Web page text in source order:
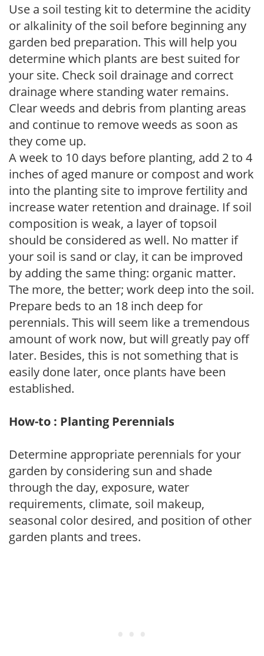
Use a soil testing kit to determine the acidity
or alkalinity of the soil before beginning any
garden bed preparation. This will help you
determine which plants are best suited for
your site. Check soil drainage and correct
drainage where standing water remains.
Clear weeds and debris from planting areas
and continue to remove weeds as soon as
they come up.
A week to 10 days before planting, add 2 to 4
inches of aged manure or compost and work
into the planting site to improve fertility and
increase water retention and drainage. If soil
composition is weak, a layer of topsoil
should be considered as well. No matter if
your soil is sand or clay, it can be improved
by adding the same thing: organic matter.
The more, the better; work deep into the soil.
Prepare beds to an 18 inch deep for
perennials. This will seem like a tremendous
amount of work now, but will greatly pay off
later. Besides, this is not something that is
easily done later, once plants have been
established.
How-to : Planting Perennials
Determine appropriate perennials for your
garden by considering sun and shade
through the day, exposure, water
requirements, climate, soil makeup,
seasonal color desired, and position of other
garden plants and trees.